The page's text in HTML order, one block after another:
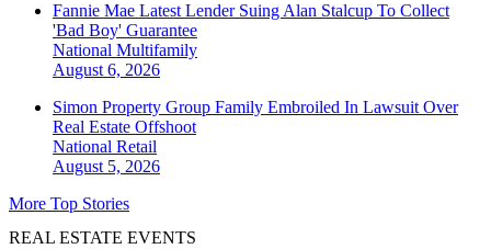
Fannie Mae Latest Lender Suing Alan Stalcup To Collect
'Bad Boy' Guarantee
National Multifamily
August 6, 2026
Simon Property Group Family Embroiled In Lawsuit Over
Real Estate Offshoot
National Retail
August 5, 2026
More Top Stories
REAL ESTATE EVENTS